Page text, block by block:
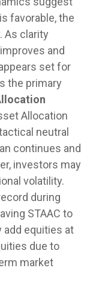
favorable, the
As clarity
and
set for
the primary
Allocation
neutral
continues and
investors may
volatility.
during
STAAC to
add equities at
due to
market